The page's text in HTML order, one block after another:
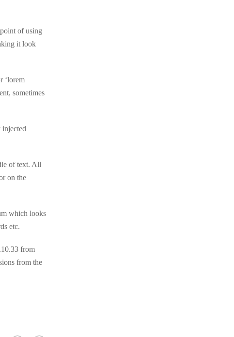
of using
it look
‘lorem
sometimes
injected
of text. All
on the
which looks
etc.
from
from the